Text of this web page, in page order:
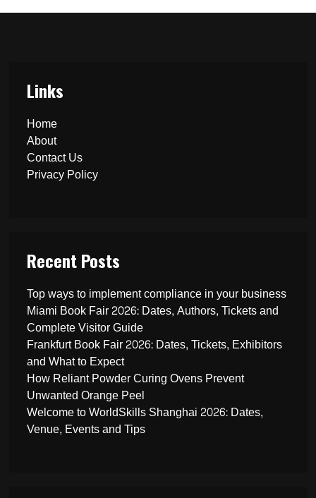
Links
Home
About
Contact Us
Privacy Policy
Recent Posts
Top ways to implement compliance in your business
Miami Book Fair 2026: Dates, Authors, Tickets and
Complete Visitor Guide
Frankfurt Book Fair 2026: Dates, Tickets, Exhibitors
and What to Expect
How Reliant Powder Curing Ovens Prevent
Unwanted Orange Peel
Welcome to WorldSkills Shanghai 2026: Dates,
Venue, Events and Tips